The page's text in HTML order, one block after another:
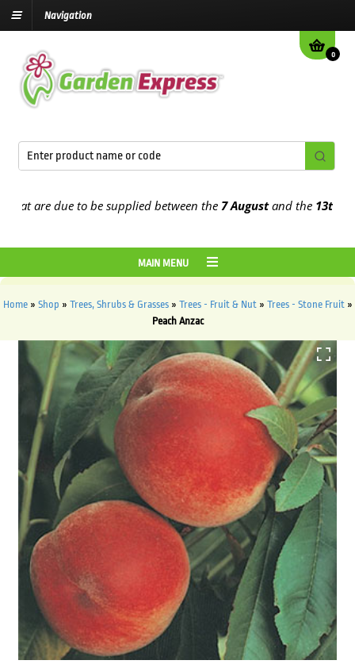
Navigation
0
due to be supplied between the7 Augustand the13th August
MAIN MENU
Home» Shop » Trees, Shrubs & Grasses» Trees - Fruit & Nut» Trees - Stone Fruit»
Peach Anzac